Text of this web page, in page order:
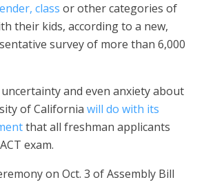
class or other categories of
their kids, according to a new,
survey of more than 6,000
and even anxiety about
of California will do with its
that all freshman applicants
exam.
on Oct. 3 of Assembly Bill